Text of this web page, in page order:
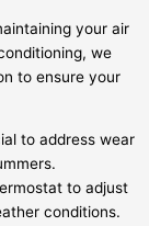
your air
we
to ensure your
to address wear
to adjust
conditions.